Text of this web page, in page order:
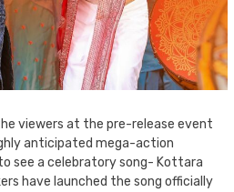
viewers at the pre-release event
anticipated mega-action
see a celebratory song- Kottara
have launched the song officially